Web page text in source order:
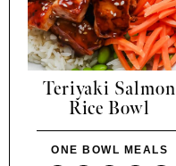
Teriyaki Salmon
Rice Bowl
ONE BOWL MEALS